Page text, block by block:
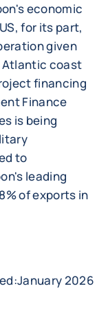
economic
for its part,
given
Atlantic coast
financing
Finance
is being
to
leading
of exports in
2026